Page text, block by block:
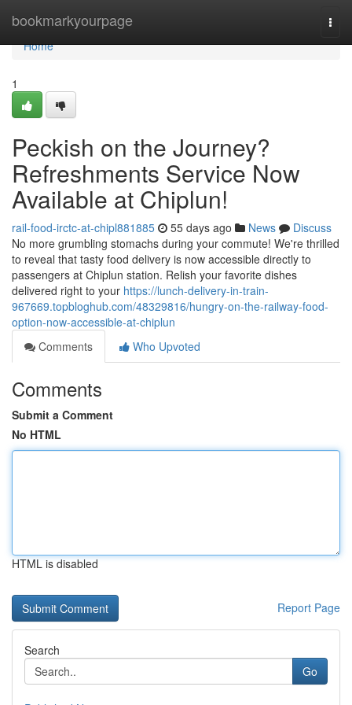
bookmarkyourpage
Home
Home
1
Peckish on the Journey?
Refreshments Service Now
Available at Chiplun!
rail-food-irctc-at-chipl881885 55 days ago News
Discuss
No more grumbling stomachs during your commute! We're thrilled
to reveal that tasty food delivery is now accessible directly to
passengers at Chiplun station. Relish your favorite dishes
delivered right to your https://lunch-delivery-in-train-
967669.topbloghub.com/48329816/hungry-on-the-railway-food-
option-now-accessible-at-chiplun
Comments
Who Upvoted
Comments
Submit a Comment
No HTML
HTML is disabled
Report Page
Search
Go